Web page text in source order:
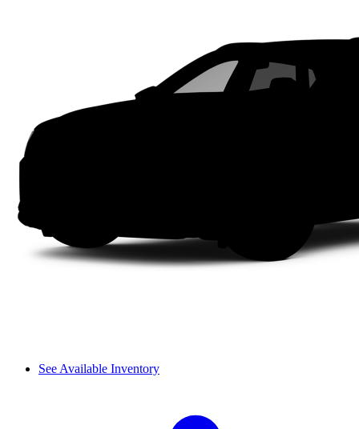
See Available Inventory